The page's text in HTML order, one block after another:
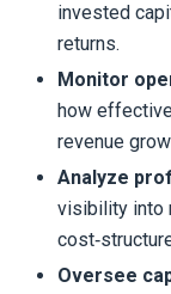
invested
returns.
Monitor
how
revenue
Analyze
visibility into
Oversee